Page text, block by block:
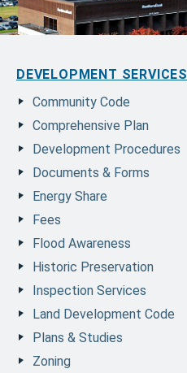
DEVELOPMENT SERVICES
Community Code
Comprehensive Plan
Development Procedures
Documents & Forms
Energy Share
Fees
Flood Awareness
Historic Preservation
Inspection Services
Land Development Code
Plans & Studies
Zoning